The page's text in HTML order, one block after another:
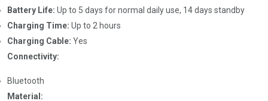
Battery Life: Up to 5 days for normal daily use, 14 days standby
Charging Time: Up to 2 hours
Charging Cable: Yes
Connectivity:
Bluetooth
Material: